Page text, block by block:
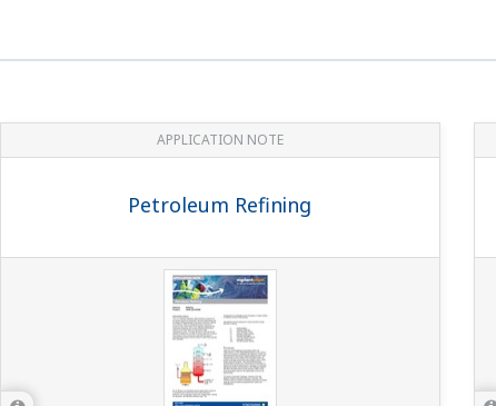
APPLICATION NOTE
Petroleum Refining